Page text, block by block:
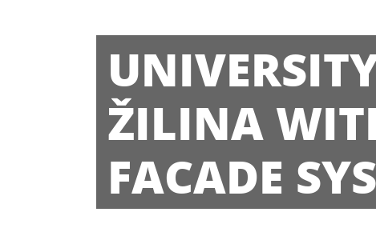
ŽILINA
FACADE